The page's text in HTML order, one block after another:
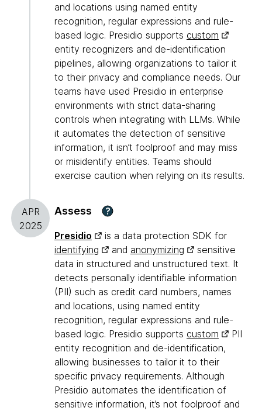
and locations using named entity
recognition, regular expressions and rule-
based logic. Presidio supports custom
entity recognizers and de-identification
pipelines, allowing organizations to tailor it
to their privacy and compliance needs. Our
teams have used Presidio in enterprise
environments with strict data-sharing
controls when integrating with LLMs. While
it automates the detection of sensitive
information, it isn’t foolproof and may miss
or misidentify entities. Teams should
exercise caution when relying on its results.
APR
2025
Assess ?
Presidio
is a data protection SDK for
identifying
and anonymizing
sensitive
data in structured and unstructured text. It
detects personally identifiable information
(PII) such as credit card numbers, names
and locations, using named entity
recognition, regular expressions and rule-
based logic. Presidio supports custom
PII
entity recognition and de-identification,
allowing businesses to tailor it to their
specific privacy requirements. Although
Presidio automates the identification of
sensitive information, it’s not foolproof and